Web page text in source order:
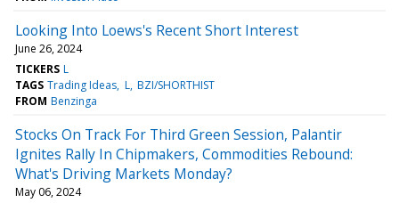
Looking Into Loews's Recent Short Interest
June 26, 2024
TICKERS L
TAGS Trading Ideas L BZI/SHORTHIST
FROM Benzinga
Stocks On Track For Third Green Session, Palantir
Ignites Rally In Chipmakers, Commodities Rebound:
What's Driving Markets Monday?
May 06, 2024